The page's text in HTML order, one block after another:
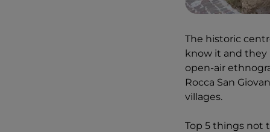
creative. You
Vito there are all
With our bellies
the coast – they
reached the
rocky beach
D'Annunzio and
The historic
know it and they
open-air
Rocca San
villages.
Top 5 things not